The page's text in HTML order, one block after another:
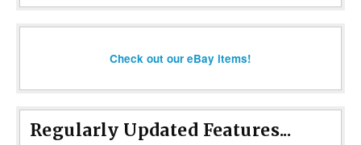
Check out our eBay items!
Regularly Updated Features...